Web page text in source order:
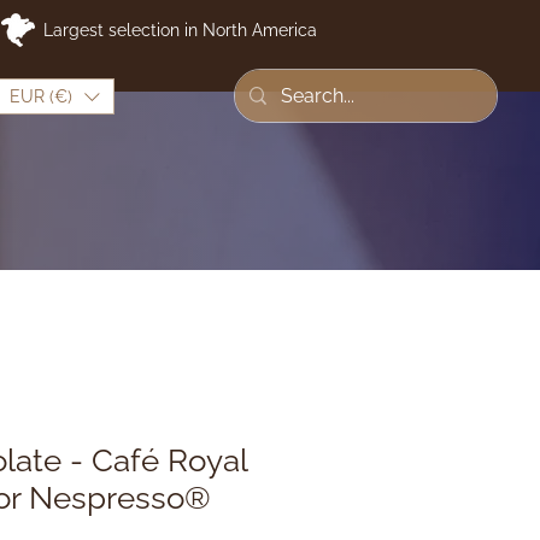
EUR (€)
Largest selection in North America
- Café Royal
Nespresso®